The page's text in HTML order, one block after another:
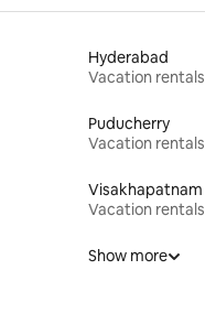
Hyderabad
Vacation rentals
Puducherry
Vacation rentals
Visakhapatnam
Vacation rentals
Show more